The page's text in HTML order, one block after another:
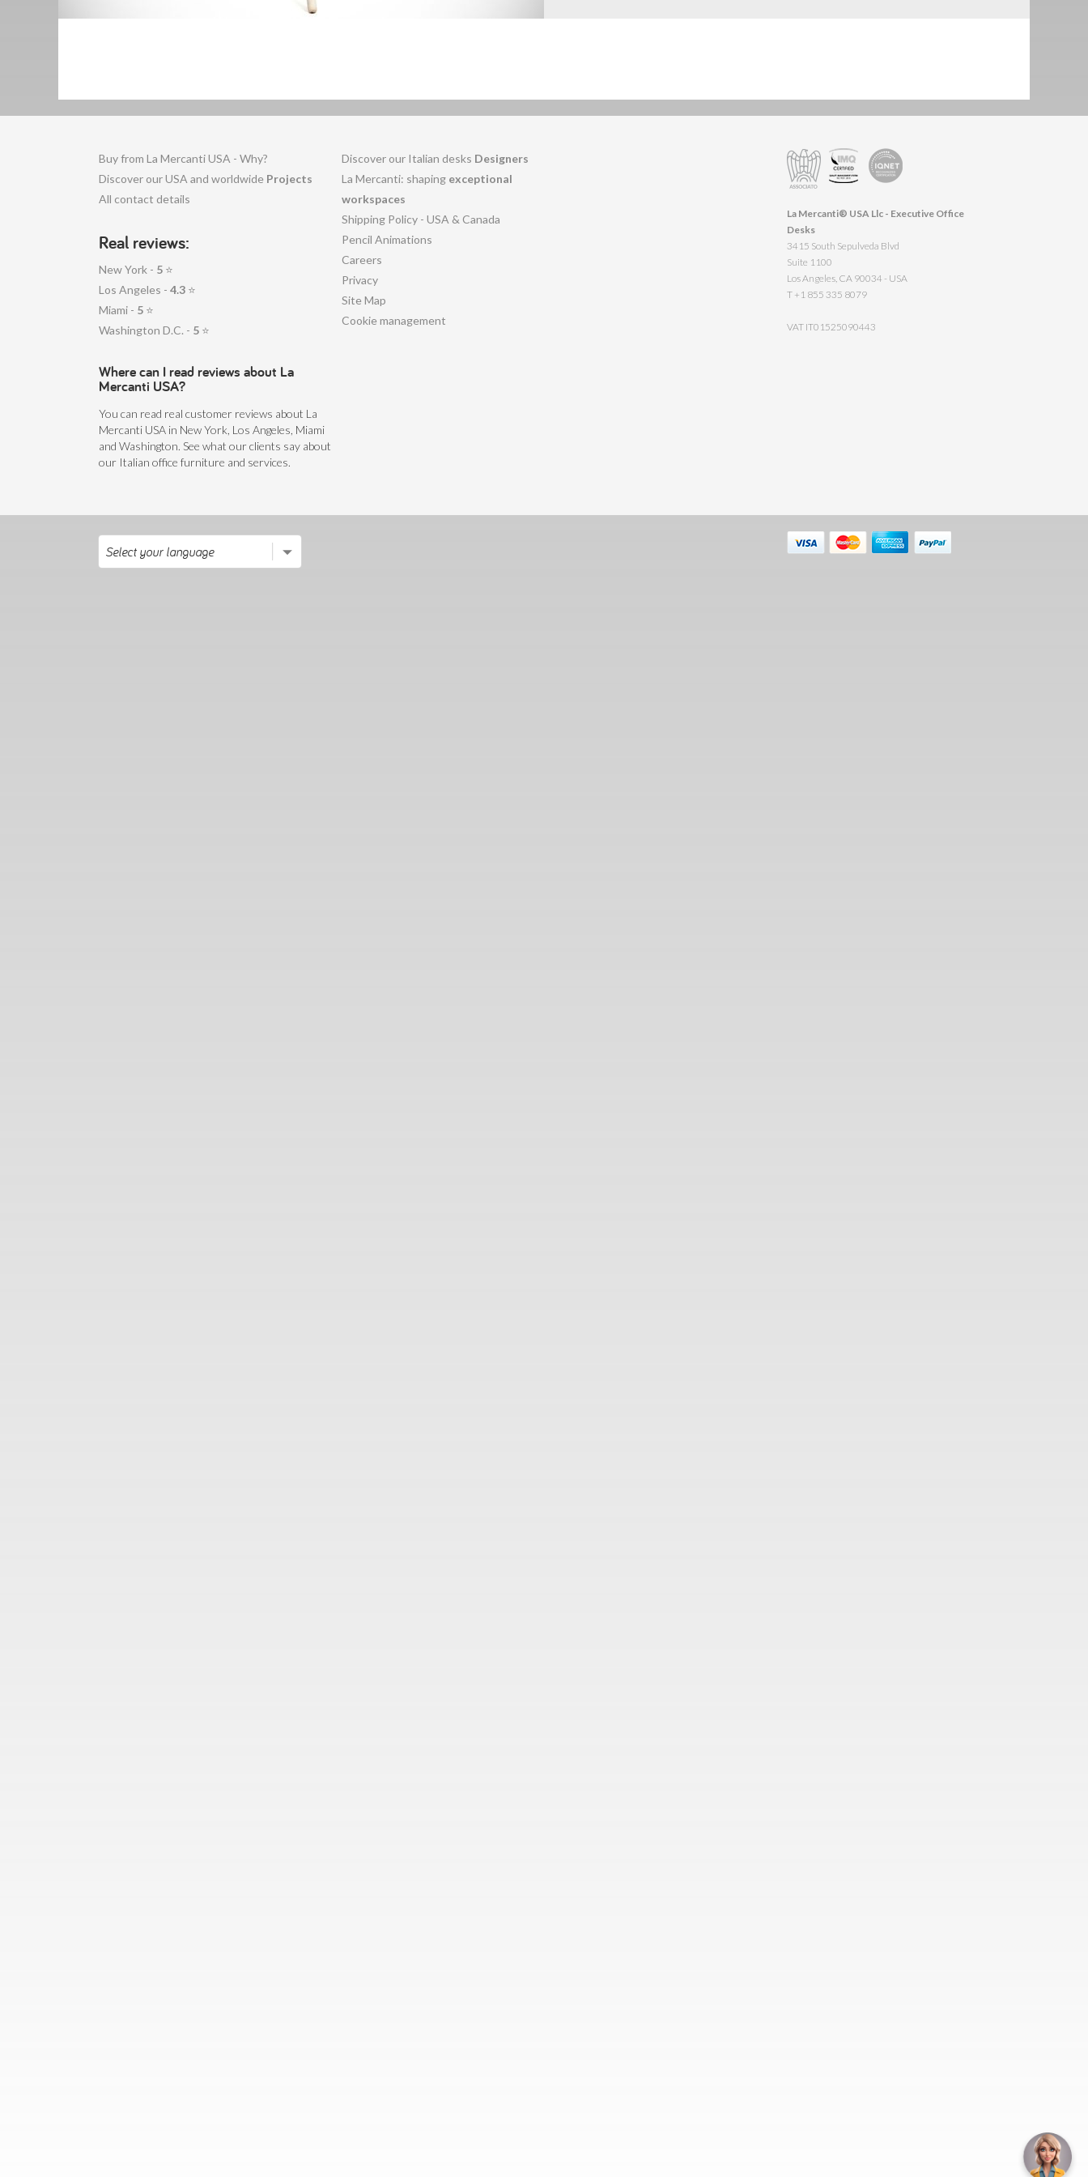
Buy from La Mercanti USA - Why?
Discover our USA and worldwide Projects
All contact details
Real reviews:
New York - 5 ⭐
Los Angeles - 4.3 ⭐
Miami - 5 ⭐
Washington D.C. - 5 ⭐
Where can I read reviews about La
Mercanti USA?
You can read real customer reviews about La
Mercanti USA in New York, Los Angeles, Miami
and Washington. See what our clients say about
our Italian office furniture and services.
Discover our Italian desks Designers
La Mercanti: shaping exceptional
workspaces
Shipping Policy - USA & Canada
Pencil Animations
Careers
Privacy
Site Map
Cookie management
La Mercanti® USA Llc - Executive Office
Desks
3415 South Sepulveda Blvd
Suite 1100
Los Angeles, CA 90034 - USA
T +1 855 335 8079
VAT IT01525090443